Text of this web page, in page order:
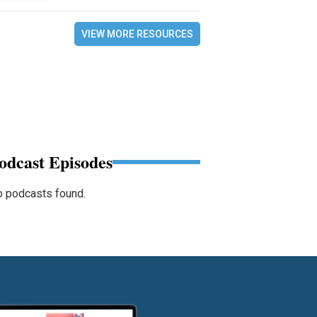
VIEW MORE RESOURCES
Episodes
podcasts found.